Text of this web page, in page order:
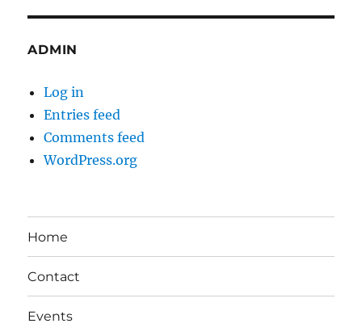
ADMIN
Log in
Entries feed
Comments feed
WordPress.org
Home
Contact
Events